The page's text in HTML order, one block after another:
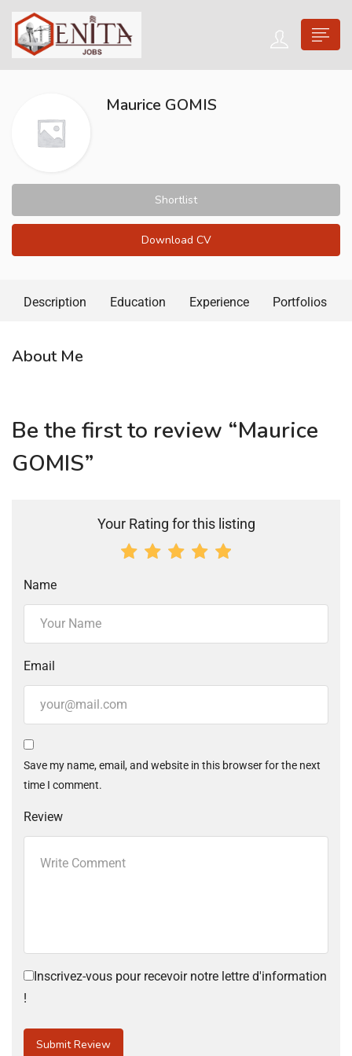
Maurice GOMIS
Shortlist
Download CV
Description Education Experience Portfolios
About Me
Be the first to review “Maurice
GOMIS”
Your Rating for this listing
Name
Email
Save my name, email, and website in this browser for the next
time I comment.
Review
Inscrivez-vous pour recevoir notre lettre d'information
!